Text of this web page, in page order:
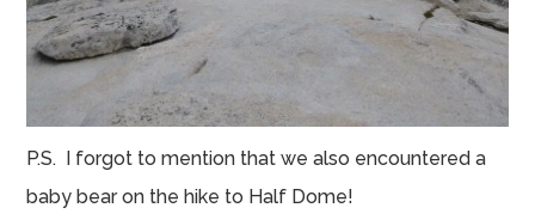
P.S. I forgot to mention that we also encountered a
baby bear on the hike to Half Dome!